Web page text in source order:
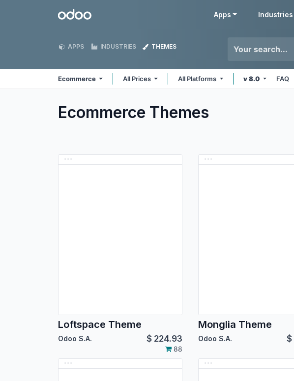
Odoo Apps Industries
APPS INDUSTRIES THEMES
Ecommerce All Prices All Platforms v 8.0 FAQ
Ecommerce Themes
Loftspace Theme
Odoo S.A. $ 224.93
88
Monglia Theme
Odoo S.A. $